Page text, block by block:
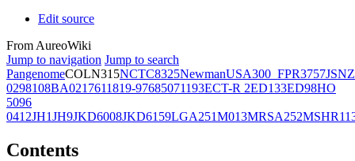
Edit source
From AureoWiki
Jump to navigation Jump to search
PangenomeCOLN315NCTC8325NewmanUSA300_FPR3757JSNZ
0298108BA0217611819-97685071193ECT-R 2ED133ED98HO
5096
0412JH1JH9JKD6008JKD6159LGA251M013MRSA252
Contents